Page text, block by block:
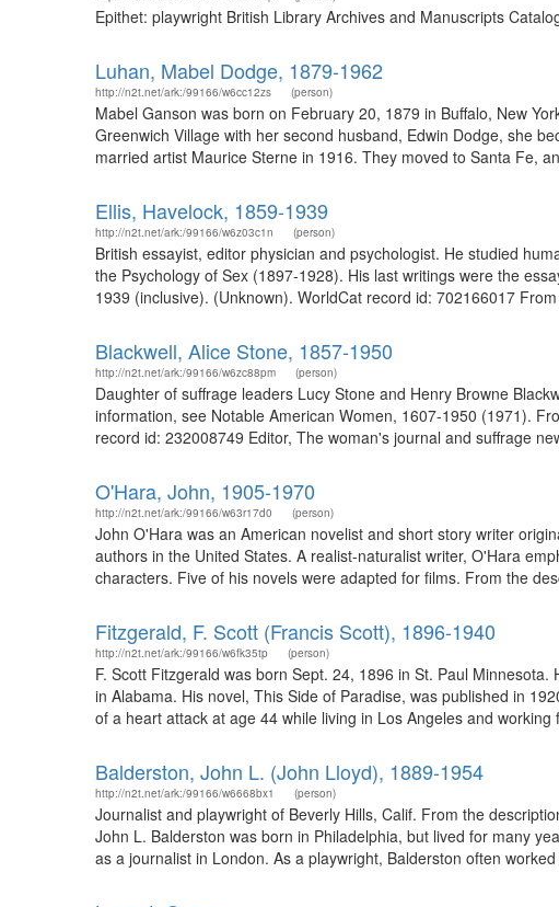
Epithet: playwright British Library Archives and Manuscripts
Luhan, Mabel Dodge, 1879-1962
http://n2t.net/ark:/99166/w6cc12zs (person)
Mabel Ganson was born on February 20, 1879 in Buffalo, New
Greenwich Village with her second husband, Edwin Dodge, she
married artist Maurice Sterne in 1916. They moved to Santa Fe,
Ellis, Havelock, 1859-1939
http://n2t.net/ark:/99166/w6z03c1n (person)
British essayist, editor physician and psychologist. He studied
the Psychology of Sex (1897-1928). His last writings were the
1939 (inclusive). (Unknown). WorldCat record id: 702166017
Blackwell, Alice Stone, 1857-1950
http://n2t.net/ark:/99166/w6zc88pm (person)
Daughter of suffrage leaders Lucy Stone and Henry Browne
information, see Notable American Women, 1607-1950 (1971).
record id: 232008749 Editor, The woman's journal and suffrage
O'Hara, John, 1905-1970
http://n2t.net/ark:/99166/w63r17d0 (person)
John O'Hara was an American novelist and short story writer
authors in the United States. A realist-naturalist writer, O'Hara
characters. Five of his novels were adapted for films. From the
Fitzgerald, F. Scott (Francis Scott), 1896-1940
http://n2t.net/ark:/99166/w6fk35tp (person)
F. Scott Fitzgerald was born Sept. 24, 1896 in St. Paul
in Alabama. His novel, This Side of Paradise, was published in
of a heart attack at age 44 while living in Los Angeles and working
Balderston, John L. (John Lloyd), 1889-1954
http://n2t.net/ark:/99166/w6668bx1 (person)
Journalist and playwright of Beverly Hills, Calif. From the
John L. Balderston was born in Philadelphia, but lived for many
as a journalist in London. As a playwright, Balderston often